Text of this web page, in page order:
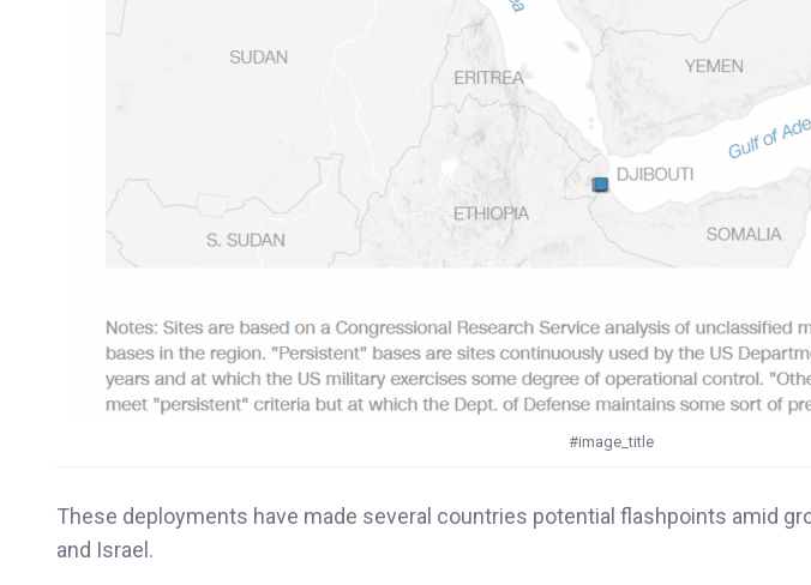
#image_title
These deployments have made several countries potential flashpoints amid
and Israel.